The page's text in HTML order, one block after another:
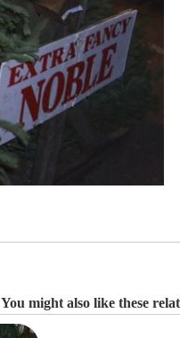
You might also like these